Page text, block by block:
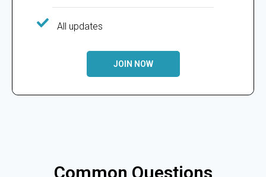
All updates
JOIN NOW
Common Questions